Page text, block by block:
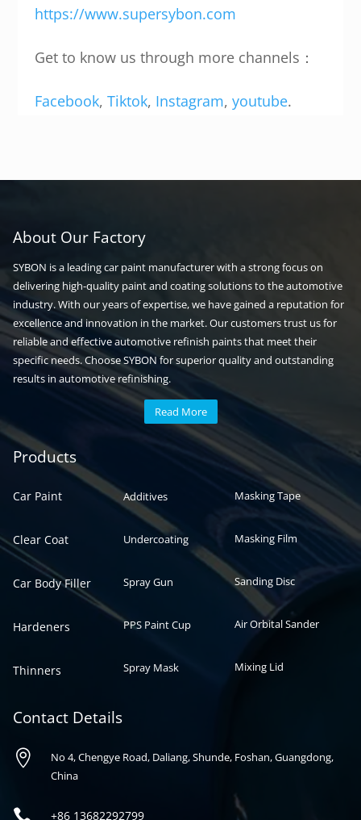
https://www.supersybon.com
Get to know us through more channels：
Facebook, Tiktok, Instagram, youtube.
About Our Factory
SYBON is a leading car paint manufacturer with a strong focus on
delivering high-quality paint and coating solutions to the automotive
industry. With our years of expertise, we have gained a reputation for
excellence and innovation in the market. Our customers trust us for
reliable and effective automotive refinish paints that meet their
specific needs. Choose SYBON for superior quality and outstanding
results in automotive refinishing.
Read More
Products
Car Paint
Clear Coat
Car Body Filler
Hardeners
Thinners
Automotive paint
Additives
Undercoating
Spray Gun
PPS Paint Cup
Spray Mask
Auto paint
Masking Tape
Masking Film
Sanding Disc
Air Orbital Sander
Mixing Lid
Contact Details

No 4, Chengye Road, Daliang, Shunde, Foshan, Guangdong,
China
 +86 13682292799